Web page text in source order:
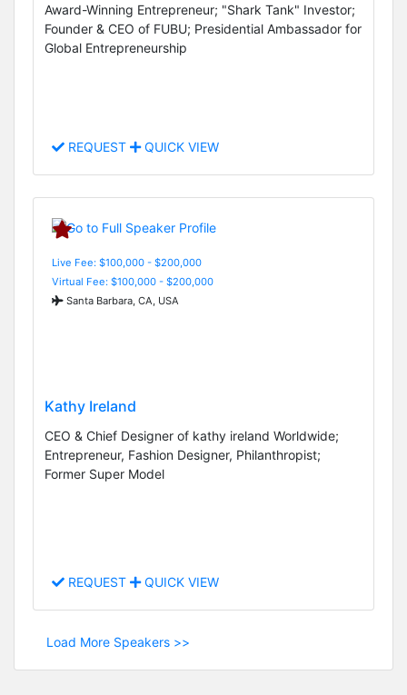
Award-Winning Entrepreneur; "Shark Tank" Investor;
Founder & CEO of FUBU; Presidential Ambassador for
Global Entrepreneurship
REQUEST QUICK VIEW
Live Fee: $100,000 - $200,000
Virtual Fee: $100,000 - $200,000
Santa Barbara, CA, USA
Kathy Ireland
CEO & Chief Designer of kathy ireland Worldwide;
Entrepreneur, Fashion Designer, Philanthropist;
Former Super Model
REQUEST QUICK VIEW
Load More Speakers >>